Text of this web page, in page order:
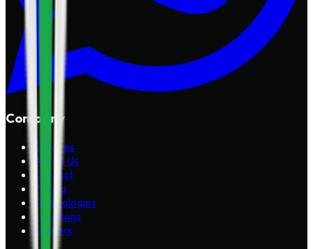
Company
Services
About Us
Contact
Pricing
Technologies
Locations
Careers